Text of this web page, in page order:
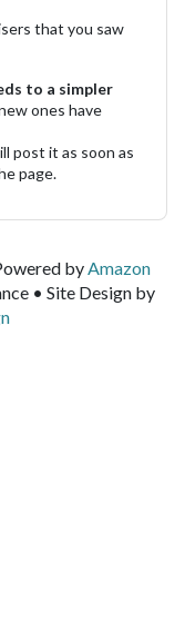
that you saw
to a simpler
ones have
post it as soon as
page.
by Amazon
• Site Design by